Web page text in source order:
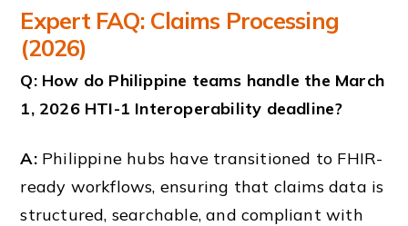
Expert FAQ: Claims Processing
(2026)
Q: How do Philippine teams handle the March
1, 2026 HTI-1 Interoperability deadline?
A:Philippine hubs have transitioned to FHIR-
ready workflows, ensuring that claims data is
structured, searchable, and compliant with